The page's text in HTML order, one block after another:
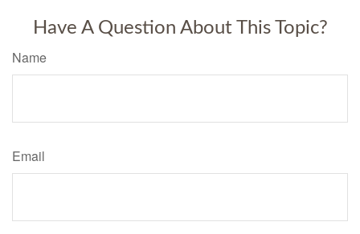
Have A Question About This Topic?
Name
Email